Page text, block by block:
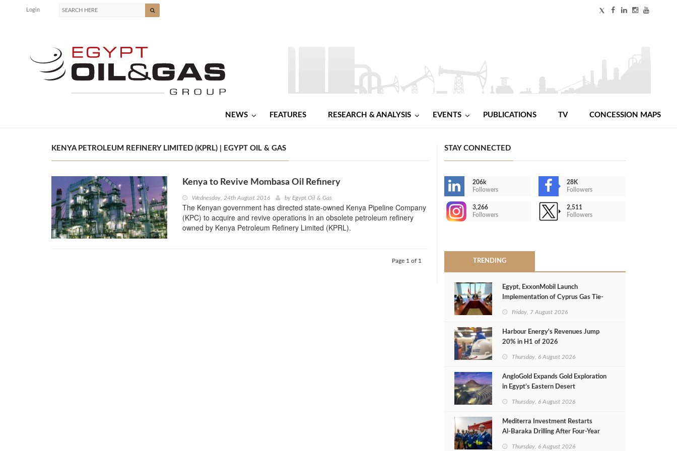
Login
NEWS FEATURES RESEARCH & ANALYSIS EVENTS PUBLICATIONS TV CONCESSION MAPS
KENYA PETROLEUM REFINERY LIMITED (KPRL) | EGYPT OIL & GAS
Kenya to Revive Mombasa Oil Refinery
Wednesday, 24th August 2016 by Egypt Oil & Gas
The Kenyan government has directed state-owned Kenya Pipeline Company
(KPC) to acquire and revive operations in an obsolete petroleum refinery
owned by Kenya Petroleum Refinery Limited (KPRL).
Page 1 of 1
STAY CONNECTED
206k
Followers
28K
Followers
3,266
Followers
2,511
Followers
TRENDING
Egypt, ExxonMobil Launch
Implementation of Cyprus Gas Tie-
Friday, 7 August 2026
Harbour Energy's Revenues Jump
20% in H1 of 2026
Thursday, 6 August 2026
AngloGold Expands Gold Exploration
in Egypt’s Eastern Desert
Thursday, 6 August 2026
Mediterra Investment Restarts
Al‑Baraka Drilling After Four‑Year
Thursday, 6 August 2026